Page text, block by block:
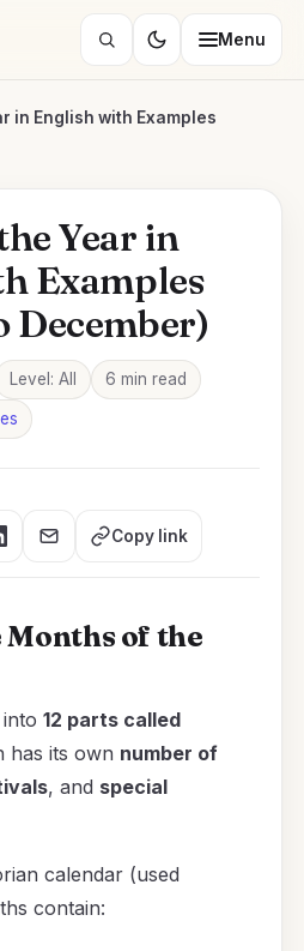
Search
Menu
in English with Examples
Year in
Examples
December)
Level: All 6 min read
Copy link
of the
12 parts called
has its own number of
, and special
calendar (used
contain: